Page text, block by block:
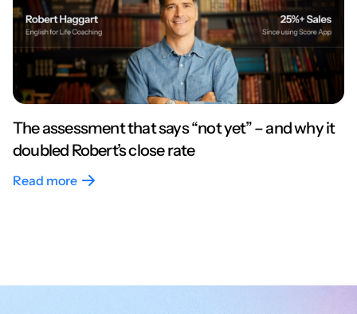
The assessment that says “not yet” – and why it
doubled Robert’s close rate
Read more